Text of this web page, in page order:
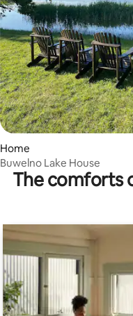
rating, 33 reviews
Home
Buwelno Lake House
The comforts